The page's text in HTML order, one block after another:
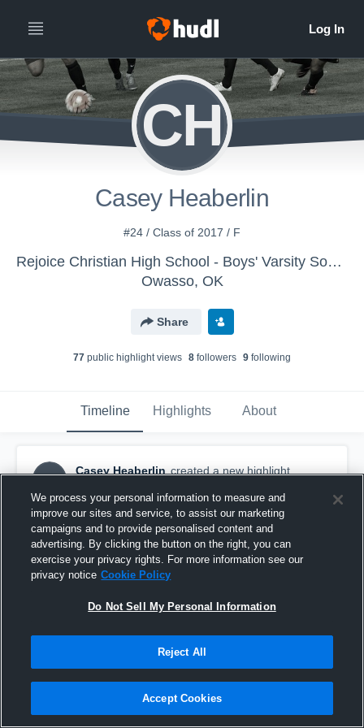
CH
Casey Heaberlin
#24 / Class of 2017 / F
Rejoice Christian High School - Boys' Varsity Soccer
Owasso, OK
Share
77 public highlight views 8 followers 9 following
Timeline Highlights About
CH
Casey Heaberlin created a new highlight.
Claremore Sequoyah
We process your personal information to measure and
improve our sites and service, to assist our marketing
campaigns and to provide personalised content and
advertising. By clicking the button on the right, you can
exercise your privacy rights. For more information see our
privacy notice Cookie Policy
Do Not Sell My Personal Information
Reject All
Accept Cookies